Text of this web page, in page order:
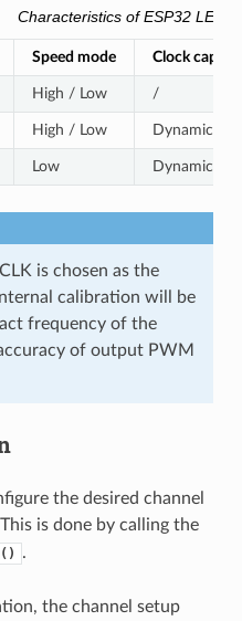
Characteristics of ESP32 LEDC
Speed mode Clock
High / Low /
High / Low Dynamic
Low Dynamic
is chosen as the
calibration will be
frequency of the
of output PWM
the desired channel
This is done by calling the
.
the channel setup